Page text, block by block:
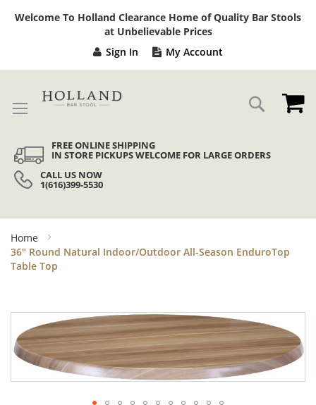
Welcome To Holland Clearance Home of Quality Bar Stools
at Unbelievable Prices
Sign In My Account
Search
FREE ONLINE SHIPPING
IN STORE PICKUPS WELCOME FOR LARGE ORDERS
CALL US NOW
1(616)399-5530
Home
36" Round Natural Indoor/Outdoor All-Season EnduroTop
Table Top
to
the
end